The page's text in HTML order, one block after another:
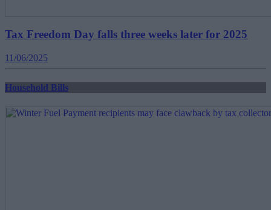
Tax Freedom Day falls three weeks later for 2025
11/06/2025
Household Bills